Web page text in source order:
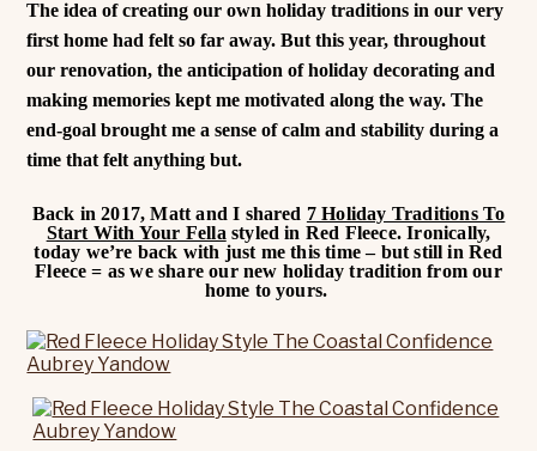
The idea of creating our own holiday traditions in our very
first home had felt so far away. But this year, throughout
our renovation, the anticipation of holiday decorating and
making memories kept me motivated along the way. The
end-goal brought me a sense of calm and stability during a
time that felt anything but.
Back in 2017, Matt and I shared 7 Holiday Traditions To
Start With Your Fella styled in Red Fleece. Ironically,
today we’re back with just me this time – but still in Red
Fleece = as we share our new holiday tradition from our
home to yours.